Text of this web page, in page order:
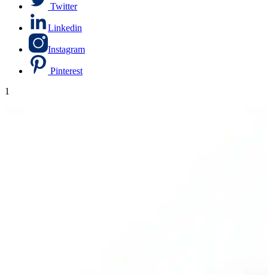
Twitter
Linkedin
Instagram
Pinterest
1